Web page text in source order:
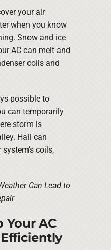
your air
when you know
Snow and ice
AC can melt and
coils and
possible to
can temporarily
storm is
Hail can
coils,
Can Lead to
Your AC